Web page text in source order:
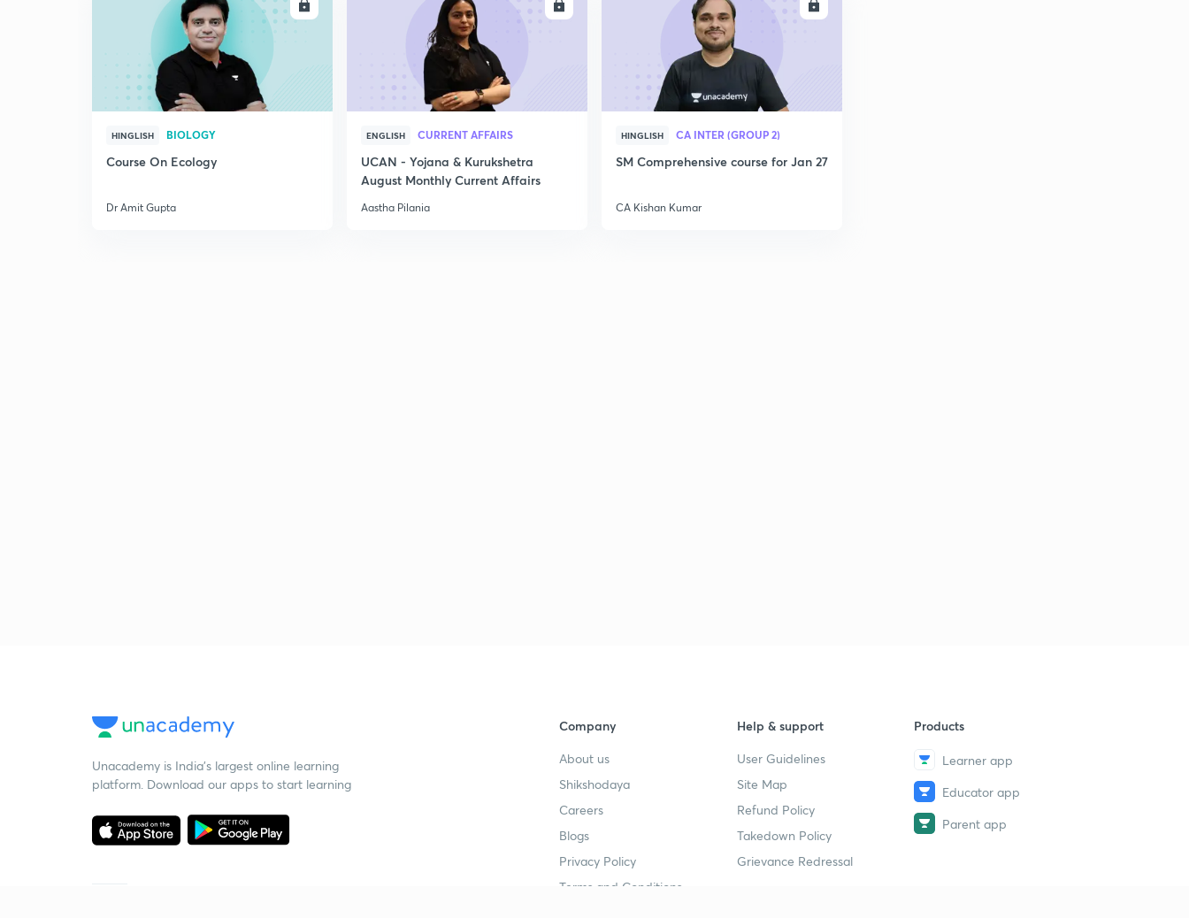
ENROLL
HINGLISH BIOLOGY
Course On Ecology
Dr Amit Gupta
ENGLISH CURRENT AFFAIRS
UCAN - Yojana & Kurukshetra
August Monthly Current Affairs
Aastha Pilania
HINGLISH CA INTER (GROUP 2)
SM Comprehensive course for Jan 27
CA Kishan Kumar
Unacademy is India’s largest online learning
platform. Download our apps to start learning
Company
About us
Shikshodaya
Careers
Blogs
Privacy Policy
Terms and Conditions
Help & support
User Guidelines
Site Map
Refund Policy
Takedown Policy
Grievance Redressal
Products
Learner app
Educator app
Parent app